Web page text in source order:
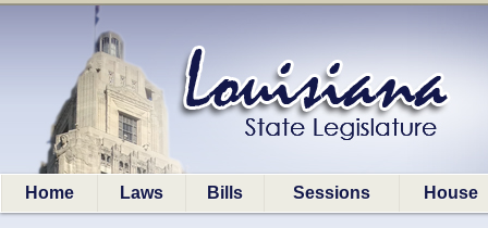
Home Laws Bills Sessions House